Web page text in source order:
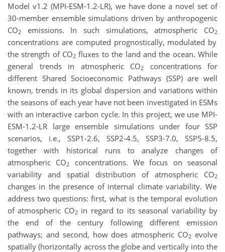
Model v1.2 (MPI-ESM-1.2-LR), we have done a novel set of
30-member ensemble simulations driven by anthropogenic
CO2 emissions. In such simulations, atmospheric CO2
concentrations are computed prognostically, modulated by
the strength of CO2 fluxes to the land and the ocean. While
general trends in atmospheric CO2
concentrations for
different Shared Socioeconomic Pathways (SSP) are well
known, trends in its global dispersion and variations within
the seasons of each year have not been investigated in ESMs
with an interactive carbon cycle. In this project, we use MPI-
ESM-1.2-LR large ensemble simulations under four SSP
scenarios, i.e., SSP1-2.6, SSP2-4.5, SSP3-7.0, SSP5-8.5,
together with historical runs to analyze changes of
atmospheric CO2
concentrations. We focus on seasonal
variability and spatial distribution of atmospheric CO2
changes in the presence of internal climate variability. We
address two questions: first, what is the temporal evolution
of atmospheric CO2in regard to its seasonal variability by
the end of the century following different emission
pathways; and second, how does atmospheric CO2 evolve
spatially (horizontally across the globe and vertically into the